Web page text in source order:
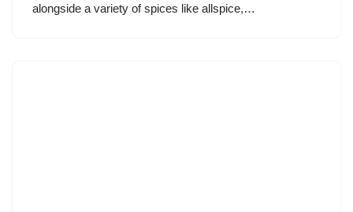
alongside a variety of spices like allspice,…